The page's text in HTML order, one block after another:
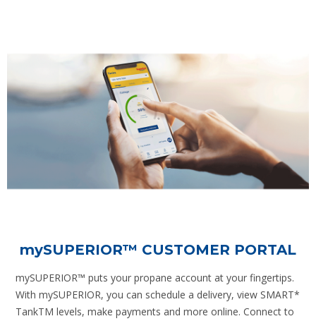
mySUPERIOR™ CUSTOMER PORTAL
mySUPERIOR™ puts your propane account at your fingertips.
With mySUPERIOR, you can schedule a delivery, view SMART*
TankTM levels, make payments and more online. Connect to